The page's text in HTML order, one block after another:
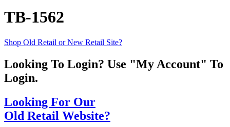
TB-1562
Shop Old Retail or New Retail Site?
Looking To Login? Use "My Account" To
Login.
Looking For Our
Old Retail Website?